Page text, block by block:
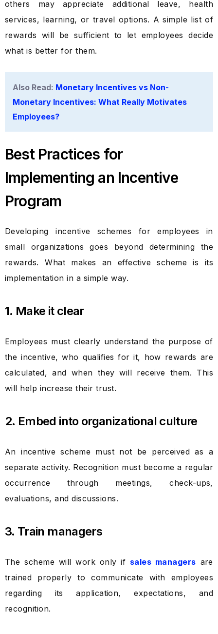
others may appreciate additional leave, health
services, learning, or travel options. A simple list of
rewards will be sufficient to let employees decide
what is better for them.
Also Read: Monetary Incentives vs Non-
Monetary Incentives: What Really Motivates
Employees?
Best Practices for
Implementing an Incentive
Program
Developing incentive schemes for employees in
small organizations goes beyond determining the
rewards. What makes an effective scheme is its
implementation in a simple way.
1. Make it clear
Employees must clearly understand the purpose of
the incentive, who qualifies for it, how rewards are
calculated, and when they will receive them. This
will help increase their trust.
2. Embed into organizational culture
An incentive scheme must not be perceived as a
separate activity. Recognition must become a regular
occurrence through meetings, check-ups,
evaluations, and discussions.
3. Train managers
The scheme will work only if sales managers are
trained properly to communicate with employees
regarding its application, expectations, and
recognition.